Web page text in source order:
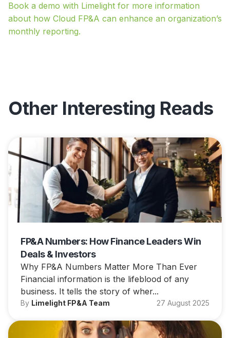
Book a demo with Limelight for more information
about how Cloud FP&A can enhance an organization’s
monthly reporting.
Other Interesting Reads
FP&A Numbers: How Finance Leaders Win
Deals & Investors
Why FP&A Numbers Matter More Than Ever
Financial information is the lifeblood of any
business. It tells the story of wher...
By Limelight FP&A Team 27 August 2025